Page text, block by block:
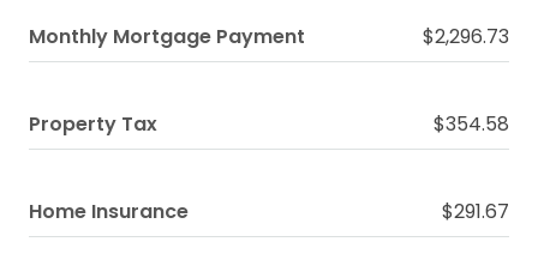
Monthly Mortgage Payment $2,296.73
Property Tax $354.58
Home Insurance $291.67